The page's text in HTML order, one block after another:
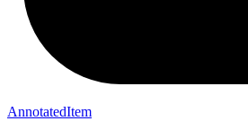
AnnotatedItem